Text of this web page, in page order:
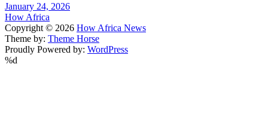
January 24, 2026
How Africa
Copyright © 2026 How Africa News
Theme by: Theme Horse
Proudly Powered by: WordPress
%d